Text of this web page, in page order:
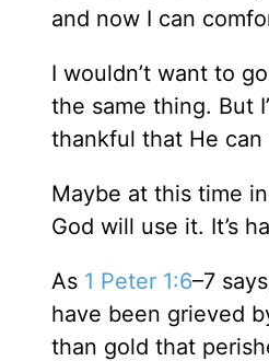
and now I can
I wouldn’t want to
the same thing. But
thankful that He
Maybe at this time
God will use it. It’s
As 1 Peter 1:6–7
have been grieved
than gold that